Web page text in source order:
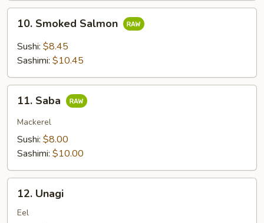
Smoked
Salmon
10. Smoked Salmon
Sushi: $8.45
Sashimi: $10.45
Saba
11. Saba
Mackerel
Sushi: $8.00
Sashimi: $10.00
Unagi
12. Unagi
Eel